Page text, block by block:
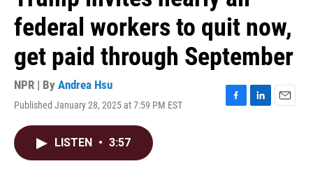
federal workers to quit now,
get paid through September
NPR | By Andrea Hsu
Published January 28, 2025 at 7:59 PM EST
F
L
E
LISTEN • 3:57